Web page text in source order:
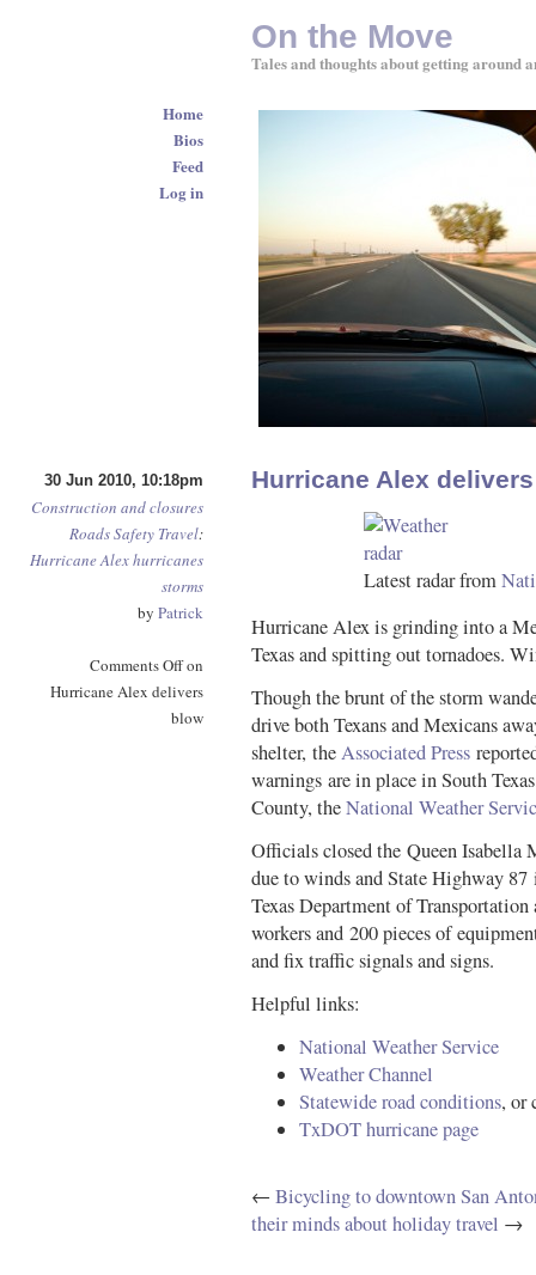
30 Jun 2010, 10:18pm
Construction and closures
RoadsSafety Travel:
Hurricane Alexhurricanes
storms
by Patrick
Comments Offon
Hurricane Alex delivers
blow
Hurricane Alex
Latest radar from
Hurricane Alex is grinding into a
Texas and spitting out tornadoes.
Though the brunt of the storm
drive both Texans and Mexicans
shelter, theAssociated Press
warnings are in place in South
County, theNational Weather
Officials closed the Queen Isabella
due to winds and State Highway
Texas Department of
workers and 200 pieces of
and fix traffic signals and signs.
Helpful links:
National Weather Service
Weather Channel
Statewide road conditions, or
TxDOT hurricane page
←Bicycling to downtown San
their minds about holiday travel →
On the Move
Tales and thoughts about getting around
Home
Bios
Feed
Log in